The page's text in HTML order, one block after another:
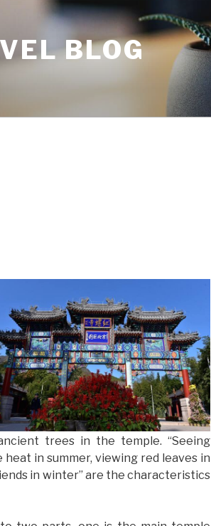
BLOG
trees in the temple. “Seeing
in summer, viewing red leaves in
in winter” are the characteristics